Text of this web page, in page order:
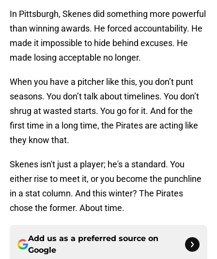
In Pittsburgh, Skenes did something more powerful
than winning awards. He forced accountability. He
made it impossible to hide behind excuses. He
made losing acceptable no longer.
When you have a pitcher like this, you don’t punt
seasons. You don’t talk about timelines. You don’t
shrug at wasted starts. You go for it. And for the
first time in a long time, the Pirates are acting like
they know that.
Skenes isn't just a player; he's a standard. You
either rise to meet it, or you become the punchline
in a stat column. And this winter? The Pirates
chose the former. About time.
Add us as a preferred source on
Google